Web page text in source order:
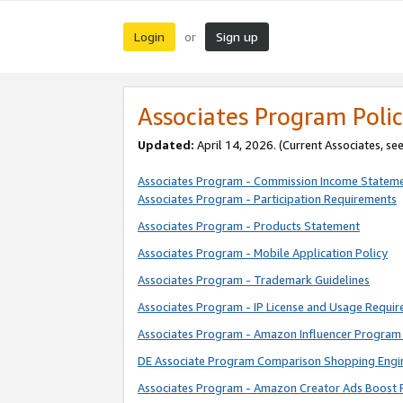
Login or Sign up
Associates Program
Updated: April 14, 2026. (Current Associates,
Associates Program - Commission Income
Associates Program - Participation Requirements
Associates Program - Products Statement
Associates Program - Mobile Application Policy
Associates Program - Trademark Guidelines
Associates Program - IP License and Usage
Associates Program - Amazon Influencer
DE Associate Program Comparison Shopping
Associates Program - Amazon Creator Ads Boost